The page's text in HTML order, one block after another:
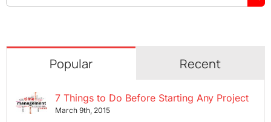
for:
Popular Recent
7 Things to Do Before Starting Any Project
March 9th, 2015